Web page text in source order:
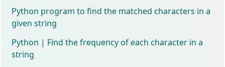
Python program to find the matched characters in a
given string
Python | Find the frequency of each character in a
string